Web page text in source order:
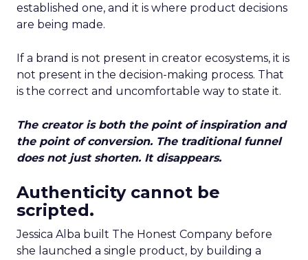
established one, and it is where product decisions
are being made.
If a brand is not present in creator ecosystems, it is
not present in the decision-making process. That
is the correct and uncomfortable way to state it.
The creator is both the point of inspiration and
the point of conversion. The traditional funnel
does not just shorten. It disappears.
Authenticity cannot be
scripted.
Jessica Alba built The Honest Company before
she launched a single product, by building a